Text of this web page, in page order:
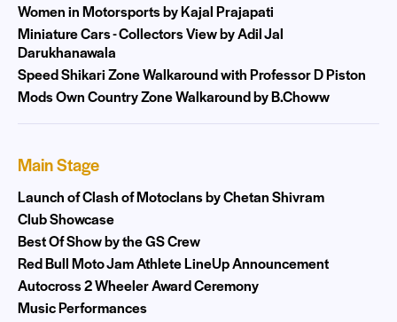
Women in Motorsports by Kajal Prajapati
Miniature Cars - Collectors View by Adil Jal
Darukhanawala
Speed Shikari Zone Walkaround with Professor D Piston
Mods Own Country Zone Walkaround by B.Choww
Main Stage
Launch of Clash of Motoclans by Chetan Shivram
Club Showcase
Best Of Show by the GS Crew
Red Bull Moto Jam Athlete LineUp Announcement
Autocross 2 Wheeler Award Ceremony
Music Performances